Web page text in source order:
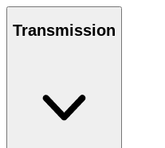
Transmission